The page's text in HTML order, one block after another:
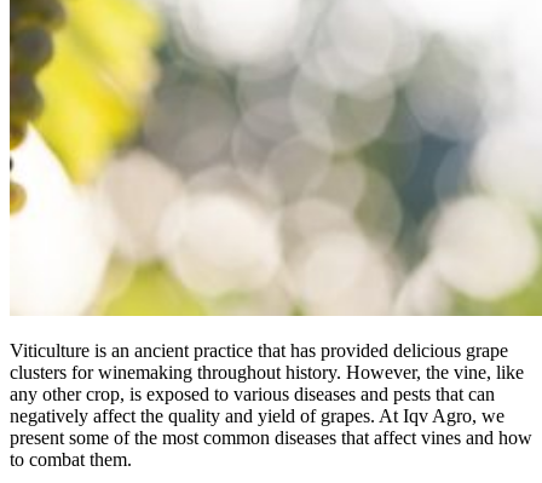
Viticulture is an ancient practice that has provided delicious grape
clusters for winemaking throughout history. However, the vine, like
any other crop, is exposed to various diseases and pests that can
negatively affect the quality and yield of grapes. At Iqv Agro, we
present some of the most common diseases that affect vines and how
to combat them.